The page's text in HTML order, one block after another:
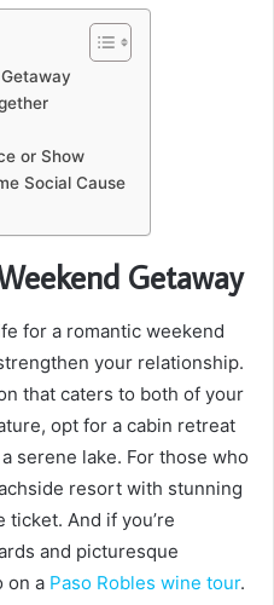
or Show
Social Cause
Getaway
for a romantic weekend
your relationship.
that caters to both of your
opt for a cabin retreat
serene lake. For those who
resort with stunning
And if you’re
and picturesque
on a Paso Robles wine tour.